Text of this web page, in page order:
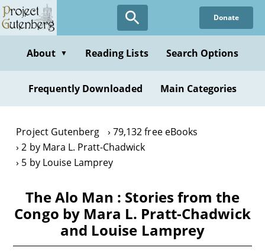
Skip
to
content
Donate
About ▼ Reading Lists Search Options
Frequently Downloaded Main Categories
Project Gutenberg
79,132 free eBooks
2 by Mara L. Pratt-Chadwick
5 by Louise Lamprey
The Alo Man : Stories from the
Congo by Mara L. Pratt-Chadwick
and Louise Lamprey